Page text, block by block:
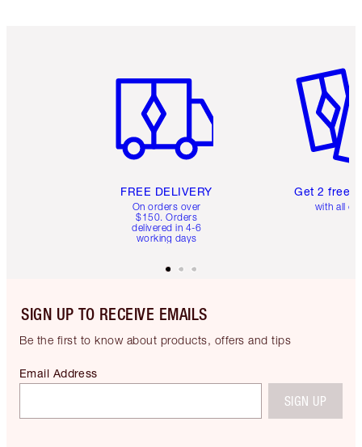
FREE DELIVERY
On orders over
$150. Orders
delivered in 4-6
working days
Get 2 free
with all
SIGN UP TO RECEIVE EMAILS
Be the first to know about products, offers and tips
Email Address
SIGN UP